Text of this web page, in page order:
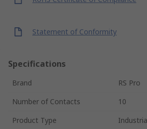
Statement of Conformity
Specifications
Brand
RS Pro
Number of Contacts
10
Product Type